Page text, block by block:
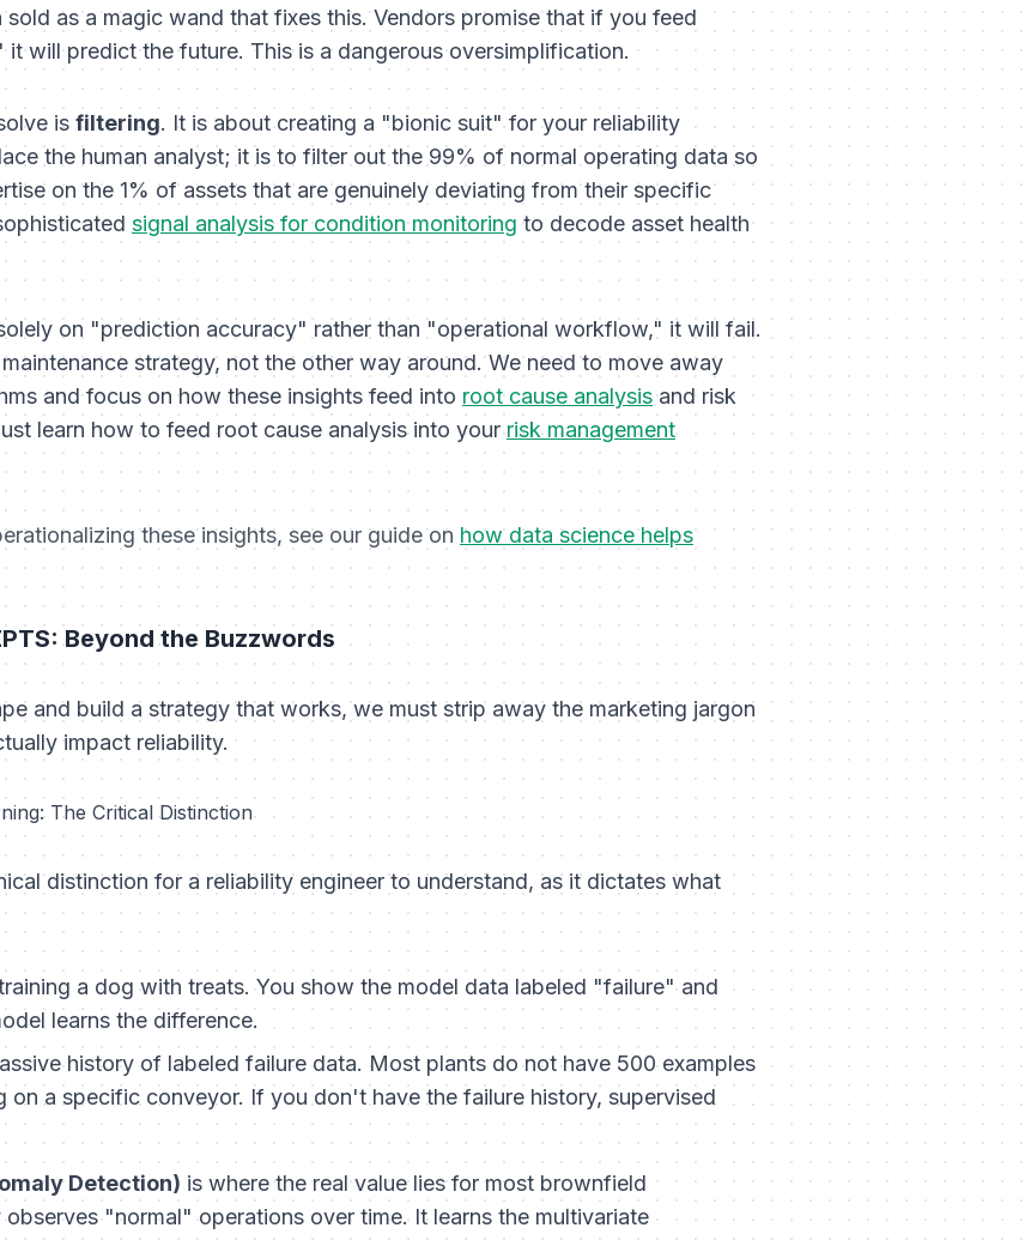
as a magic wand that fixes this. Vendors promise that if you feed
will predict the future. This is a dangerous oversimplification.
is filtering. It is about creating a "bionic suit" for your reliability
the human analyst; it is to filter out the 99% of normal operating data so
on the 1% of assets that are genuinely deviating from their specific
signal analysis for condition monitoring to decode asset health
on "prediction accuracy" rather than "operational workflow," it will fail.
strategy, not the other way around. We need to move away
and focus on how these insights feed into root cause analysisand risk
learn how to feed root cause analysis into yourrisk management
these insights, see our guide on how data science helps
Beyond the Buzzwords
and build a strategy that works, we must strip away the marketing jargon
impact reliability.
The Critical Distinction
distinction for a reliability engineer to understand, as it dictates what
a dog with treats. You show the model data labeled "failure" and
learns the difference.
history of labeled failure data. Most plants do not have 500 examples
on a specific conveyor. If you don't have the failure history, supervised
Detection) is where the real value lies for most brownfield
"normal" operations over time. It learns the multivariate